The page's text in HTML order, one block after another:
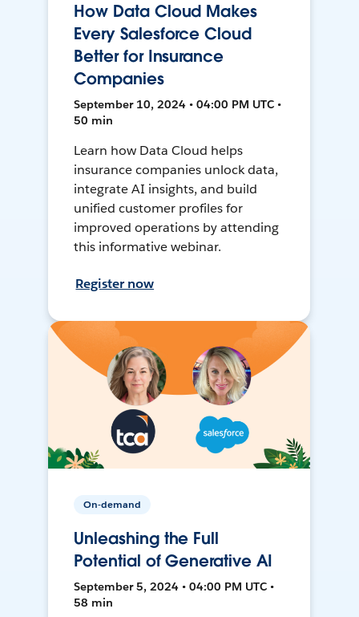
How Data Cloud Makes
Every Salesforce Cloud
Better for Insurance
Companies
September 10, 2024 • 04:00 PM UTC •
50 min
Learn how Data Cloud helps
insurance companies unlock data,
integrate AI insights, and build
unified customer profiles for
improved operations by attending
this informative webinar.
Register now
On-demand
Unleashing the Full
Potential of Generative AI
September 5, 2024 • 04:00 PM UTC •
58 min